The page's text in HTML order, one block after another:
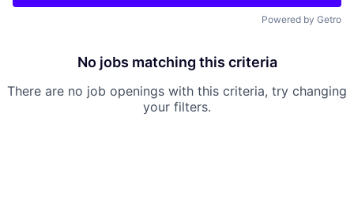
Powered by Getro
No jobs matching this criteria
There are no job openings with this criteria, try changing
your filters.